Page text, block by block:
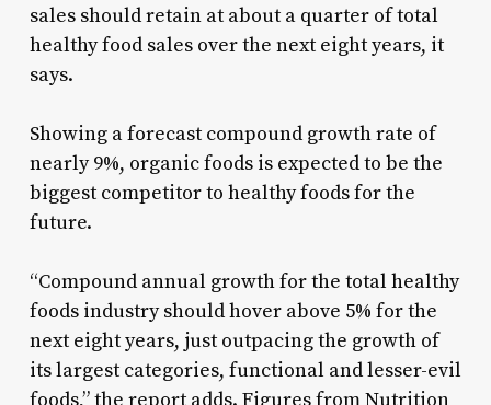
sales should retain at about a quarter of total
healthy food sales over the next eight years, it
says.
Showing a forecast compound growth rate of
nearly 9%, organic foods is expected to be the
biggest competitor to healthy foods for the
future.
“Compound annual growth for the total healthy
foods industry should hover above 5% for the
next eight years, just outpacing the growth of
its largest categories, functional and lesser-evil
foods,” the report adds. Figures from Nutrition